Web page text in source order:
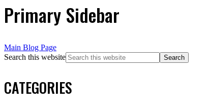
Primary Sidebar
Main Blog Page
Search this website
CATEGORIES